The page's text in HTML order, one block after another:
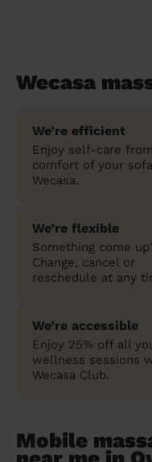
Wecasa
We’re efficient
Enjoy self-care
comfort of your
Wecasa.
We’re flexible
Something come
Change, cancel or
reschedule at any
We’re accessible
Enjoy 25% off all
wellness sessions
Wecasa Club.
Mobile